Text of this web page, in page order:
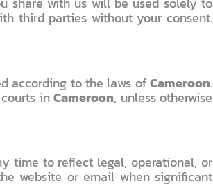
third parties without your consent.
according to the laws ofCameroon.
courts inCameroon, unless otherwise
time to reflect legal, operational, or
website or email when significant